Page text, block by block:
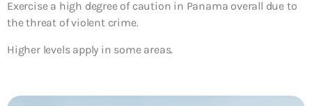
Exercise a high degree of caution in Panama overall due to
the threat of violent crime.
Higher levels apply in some areas.